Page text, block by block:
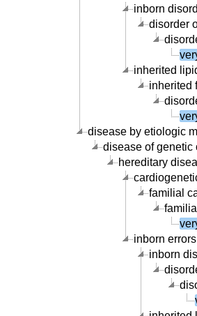
inborn
disorder
inherited
inherited
disease by etiologic
disease of genetic
hereditary
familial
inborn
inborn